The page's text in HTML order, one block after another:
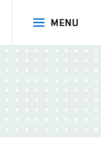
MENU
SEARCH